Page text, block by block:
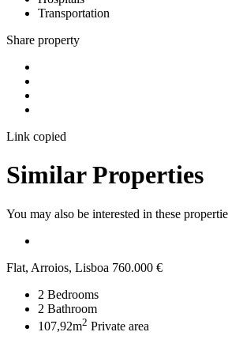
Transportation
Share property
Link copied
Similar Properties
You may also be interested in these
Flat, Arroios, Lisboa 760.000 €
2 Bedrooms
2 Bathroom
107,92m2 Private area